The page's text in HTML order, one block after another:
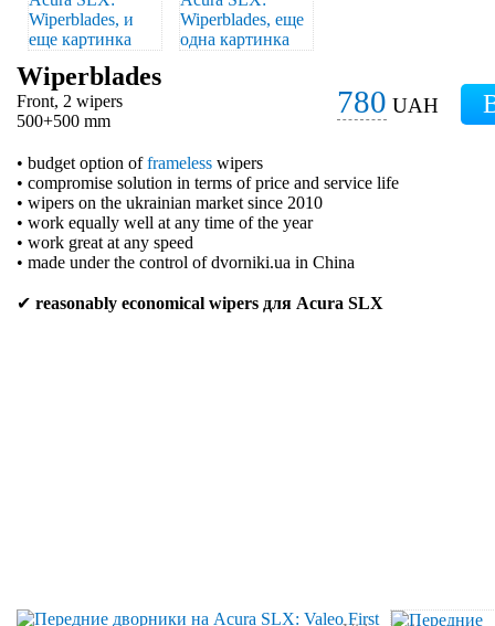
Wiperblades
Front, 2 wipers
500+500 mm
780 UAH
• budget option offrameless wipers
• compromise solution in terms of price and service life
• wipers on the ukrainian market since 2010
• work equally well at any time of the year
• work great at any speed
• made under the control of dvorniki.ua in China
✔ reasonably economical wipers для Acura SLX